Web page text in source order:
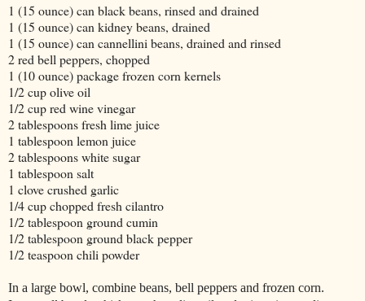
1 (15 ounce) can black beans, rinsed and drained
1 (15 ounce) can kidney beans, drained
1 (15 ounce) can cannellini beans, drained and rinsed
2 red bell peppers, chopped
1 (10 ounce) package frozen corn kernels
1/2 cup olive oil
1/2 cup red wine vinegar
2 tablespoons fresh lime juice
1 tablespoon lemon juice
2 tablespoons white sugar
1 tablespoon salt
1 clove crushed garlic
1/4 cup chopped fresh cilantro
1/2 tablespoon ground cumin
1/2 tablespoon ground black pepper
1/2 teaspoon chili powder
In a large bowl, combine beans, bell peppers and frozen corn.